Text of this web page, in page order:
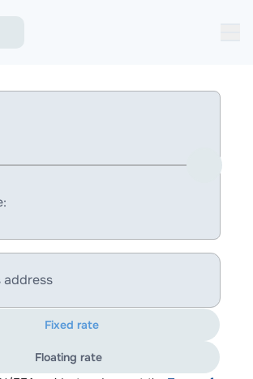
address
Fixed rate
Floating rate